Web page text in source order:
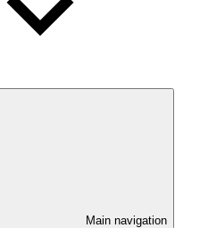
Main navigation